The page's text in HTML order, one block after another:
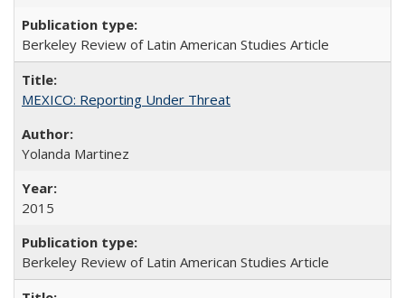
Berkeley Review of Latin American Studies Article
MEXICO: Reporting Under Threat
Yolanda Martinez
2015
Berkeley Review of Latin American Studies Article